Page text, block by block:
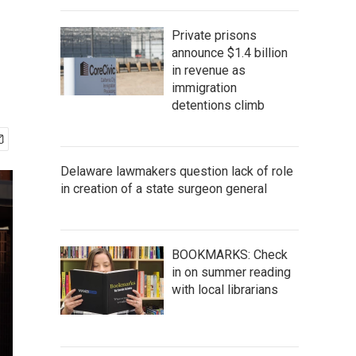
Private prisons
announce $1.4 billion
in revenue as
immigration
detentions climb
Delaware lawmakers question lack of role
in creation of a state surgeon general
BOOKMARKS: Check
in on summer reading
with local librarians